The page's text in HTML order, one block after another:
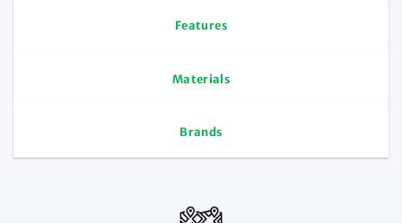
Features
Materials
Brands